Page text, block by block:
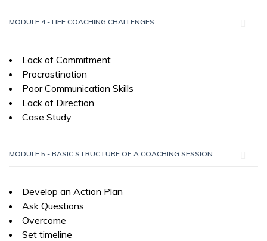
MODULE 4 - LIFE COACHING CHALLENGES
Lack of Commitment
Procrastination
Poor Communication Skills
Lack of Direction
Case Study
MODULE 5 - BASIC STRUCTURE OF A COACHING SESSION
Develop an Action Plan
Ask Questions
Overcome
Set timeline